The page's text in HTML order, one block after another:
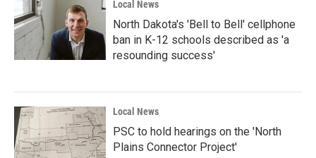
Local News
North Dakota's 'Bell to Bell' cellphone
ban in K-12 schools described as 'a
resounding success'
Local News
PSC to hold hearings on the 'North
Plains Connector Project'